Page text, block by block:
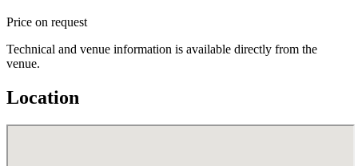
Price on request
Technical and venue information is available directly from the
venue.
Location